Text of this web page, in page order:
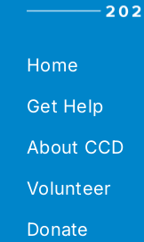
Home
Get Help
About CCD
Volunteer
Donate